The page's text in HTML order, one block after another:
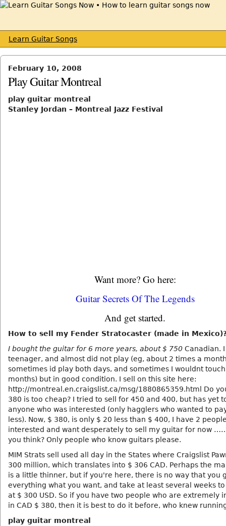
Learn Guitar Songs
February 10, 2008
Play Guitar Montreal
play guitar montreal
Stanley Jordan – Montreal Jazz Festival
Want more? Go here:
Guitar Secrets Of The Legends
And get started.
How to sell my Fender Stratocaster (made in
I bought the guitar for 6 more years, about $ 750 Canadian.
teenager, and almost did not play (eg, about 2 times a
sometimes id play both days, and sometimes I wouldnt
months) but in good condition. I sell on this site here:
http://montreal.en.craigslist.ca/msg/1880865359.html Do
380 is too cheap? I tried to sell for 450 and 400, but has yet
anyone who was interested (only hagglers who wanted to
less). Now, $ 380, is only $ 20 less than $ 400, I have 2
interested and want desperately to sell my guitar for now
you think? Only people who know guitars please.
MIM Strats sell used all day in the States where Craigslist
300 million, which translates into $ 306 CAD. Perhaps the
is a little thinner, but if you're here, there is no way that you
everything what you want, and take at least several weeks
at $ 300 USD. So if you have two people who are extremely
in CAD $ 380, then it is best to do it before, who knew
play guitar montreal